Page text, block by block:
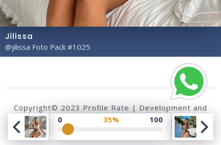
Jilissa
@jilissa Foto Pack #1025
0 35% 100
Copyright© 2023 Profile Rate | Development and
Design by
Hubabies Technology .